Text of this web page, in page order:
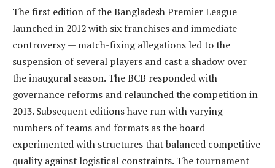
The first edition of the Bangladesh Premier League
launched in 2012 with six franchises and immediate
controversy — match-fixing allegations led to the
suspension of several players and cast a shadow over
the inaugural season. The BCB responded with
governance reforms and relaunched the competition in
2013. Subsequent editions have run with varying
numbers of teams and formats as the board
experimented with structures that balanced competitive
quality against logistical constraints. The tournament